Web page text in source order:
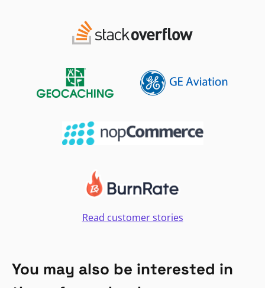
Read customer stories
You may also be interested in